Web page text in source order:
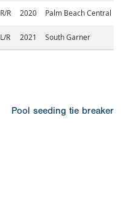
R/R 2020
Palm Beach Central
L/R 2021 South Garner
Pool seeding tie breaker